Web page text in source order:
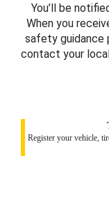
You’ll be
When you
safety guidance
contact your
Register your vehicle,